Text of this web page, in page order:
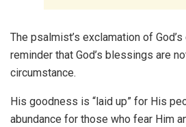
The psalmist’s exclamation of
reminder that God’s blessings are
circumstance.
His goodness is “laid up” for His
abundance for those who fear Him